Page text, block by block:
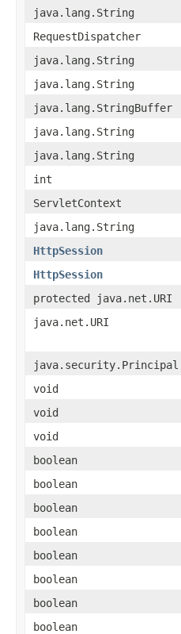
java.lang.String
RequestDispatcher
java.lang.String
java.lang.String
java.lang.StringBuffer
java.lang.String
java.lang.String
int
ServletContext
java.lang.String
HttpSession
HttpSession
protected java.net.URI
java.net.URI
java.security.Principal
void
void
void
boolean
boolean
boolean
boolean
boolean
boolean
boolean
boolean